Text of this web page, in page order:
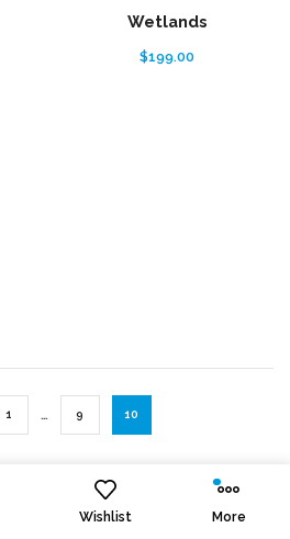
Wetlands
$199.00
1 … 9 10
Wishlist More